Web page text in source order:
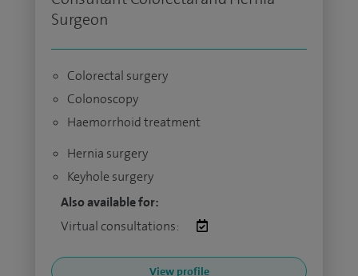
Surgeon
Colorectal surgery
Colonoscopy
Haemorrhoid treatment
Hernia surgery
Keyhole surgery
Also available for:
Virtual consultations:
View profile